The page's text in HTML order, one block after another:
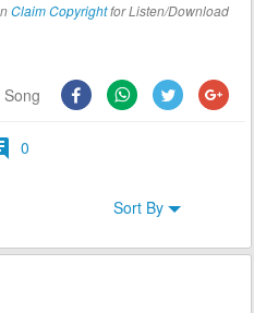
Claim Copyrightfor Listen/Download
0
Sort By